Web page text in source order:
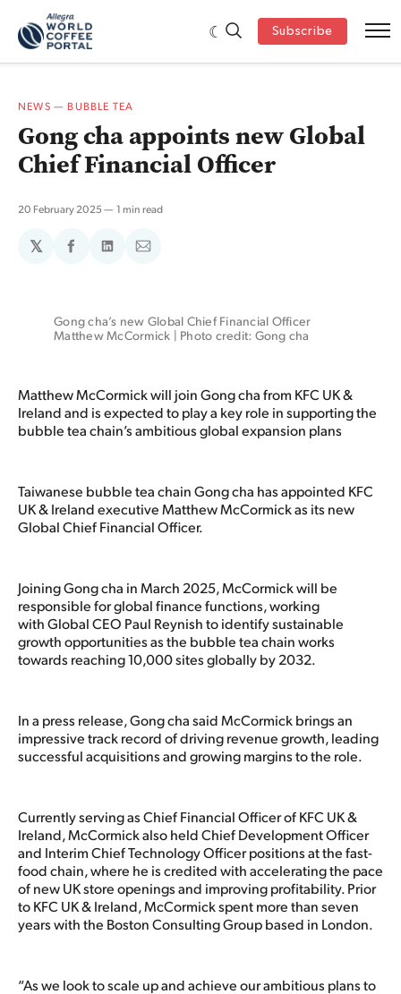
Subscribe
NEWS — BUBBLE TEA
Gong cha appoints new Global
Chief Financial Officer
20 February 2025 1 min read
𝕏
ShareShareShare
Gong cha’s new Global Chief Financial Officer
Matthew McCormick | Photo credit: Gong cha
Matthew McCormick will join Gong cha from KFC UK &
Ireland and is expected to play a key role in supporting the
bubble tea chain’s ambitious global expansion plans
Taiwanese bubble tea chain Gong cha has appointed KFC
UK & Ireland executive Matthew McCormick as its new
Global Chief Financial Officer.
Joining Gong cha in March 2025, McCormick will be
responsible for global finance functions, working
with Global CEO Paul Reynish to identify sustainable
growth opportunities as the bubble tea chain works
towards reaching 10,000 sites globally by 2032.
In a press release, Gong cha said McCormick brings an
impressive track record of driving revenue growth, leading
successful acquisitions and growing margins to the role.
Currently serving as Chief Financial Officer of KFC UK &
Ireland, McCormick also held Chief Development Officer
and Interim Chief Technology Officer positions at the fast-
food chain, where he is credited with accelerating the pace
of new UK store openings and improving profitability. Prior
to KFC UK & Ireland, McCormick spent more than seven
years with the Boston Consulting Group based in London.
“As we look to scale up and achieve our ambitious plans to